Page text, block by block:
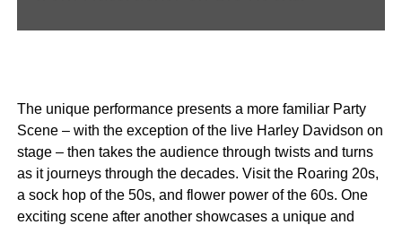
The unique performance presents a more familiar Party
Scene – with the exception of the live Harley Davidson on
stage – then takes the audience through twists and turns
as it journeys through the decades. Visit the Roaring 20s,
a sock hop of the 50s, and flower power of the 60s. One
exciting scene after another showcases a unique and